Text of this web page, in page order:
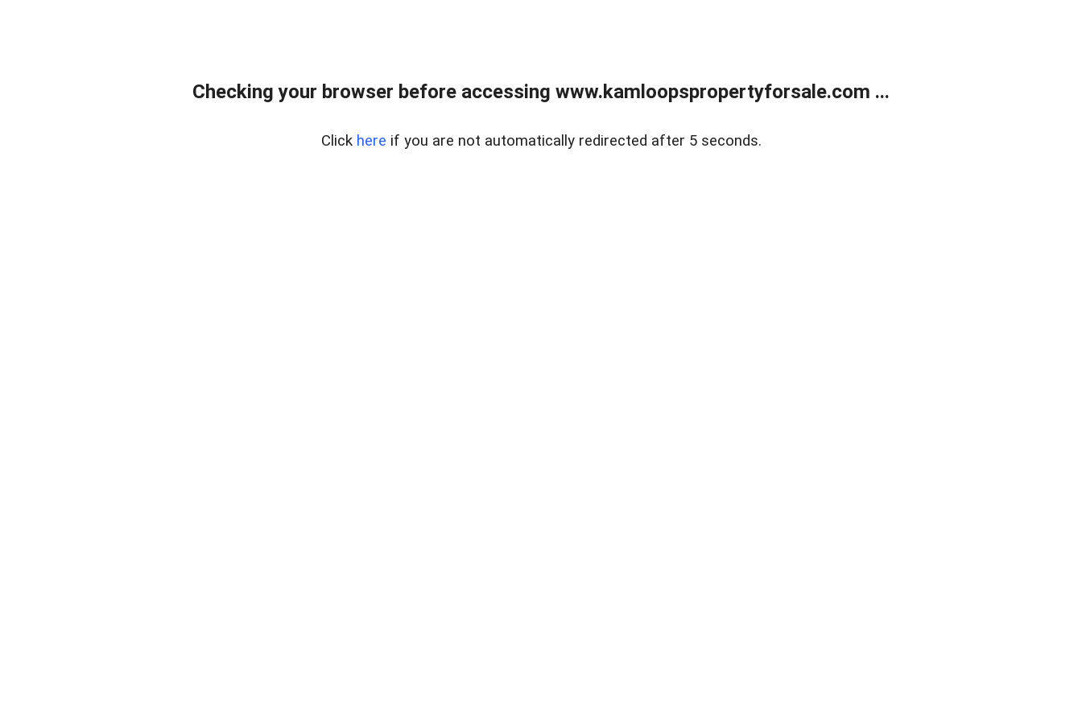
Checking your browser before accessing www.kamloopspropertyforsale.com ...
Click here if you are not automatically redirected after 5 seconds.